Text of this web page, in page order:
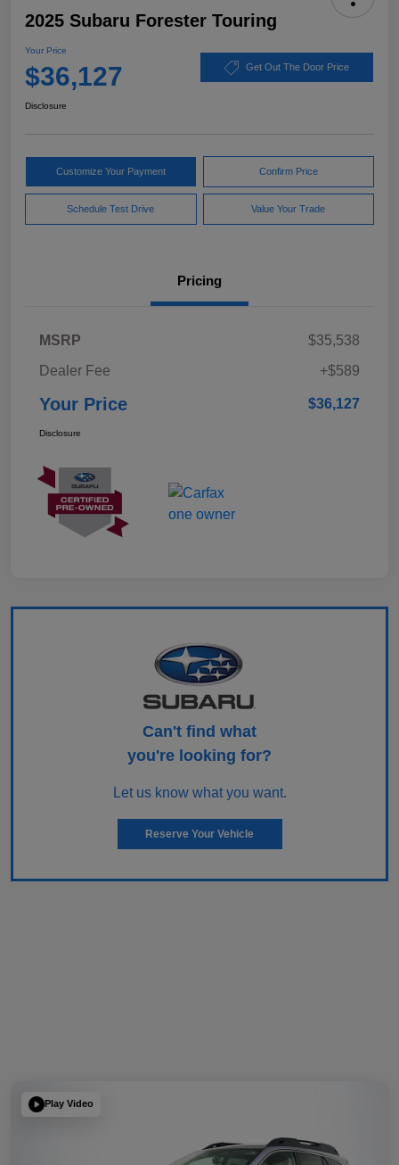
2025 Subaru Forester Touring
Your Price
$36,127 Get Out The Door Price
Disclosure
Customize Your Payment Confirm Price
Schedule Test Drive Value Your Trade
Pricing
MSRP
$35,538
Dealer Fee
+$589
Your Price $36,127
Disclosure
Can't find what
you're looking for?
Let us know what you want.
Reserve Your Vehicle
Play Video